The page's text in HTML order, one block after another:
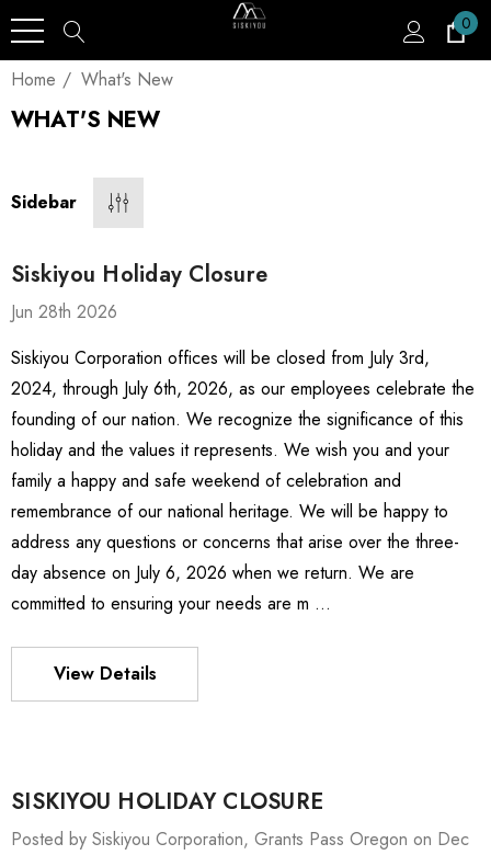
0
Home What's New
WHAT'S NEW
Sidebar
Siskiyou Holiday Closure
Jun 28th 2026
Siskiyou Corporation offices will be closed from July 3rd,
2024, through July 6th, 2026, as our employees celebrate the
founding of our nation. We recognize the significance of this
holiday and the values it represents. We wish you and your
family a happy and safe weekend of celebration and
remembrance of our national heritage. We will be happy to
address any questions or concerns that arise over the three-
day absence on July 6, 2026 when we return. We are
committed to ensuring your needs are m …
View Details
SISKIYOU HOLIDAY CLOSURE
Posted by Siskiyou Corporation, Grants Pass Oregon on Dec